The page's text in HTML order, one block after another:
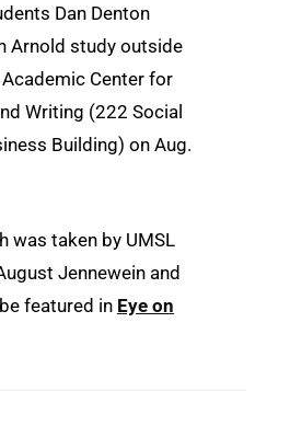
Dan Denton
Arnold study outside
Academic Center for
Writing (222 Social
Building) on Aug.
was taken by UMSL
Jennewein and
featured in Eye on